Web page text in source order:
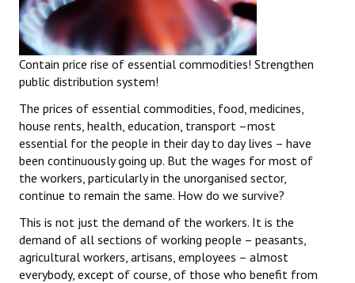
Contain price rise of essential commodities! Strengthen
public distribution system!
The prices of essential commodities, food, medicines,
house rents, health, education, transport –most
essential for the people in their day to day lives – have
been continuously going up. But the wages for most of
the workers, particularly in the unorganised sector,
continue to remain the same. How do we survive?
This is not just the demand of the workers. It is the
demand of all sections of working people – peasants,
agricultural workers, artisans, employees – almost
everybody, except of course, of those who benefit from